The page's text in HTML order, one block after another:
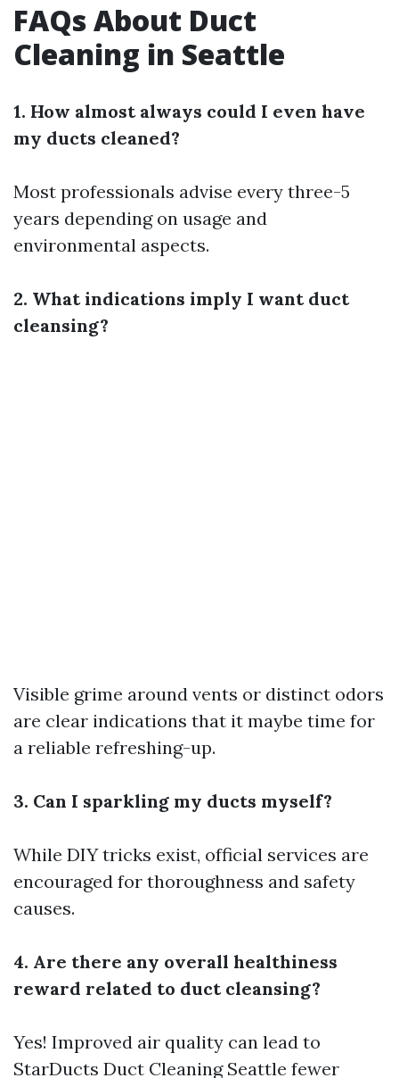
FAQs About Duct
Cleaning in Seattle
1. How almost always could I even have
my ducts cleaned?
Most professionals advise every three-5
years depending on usage and
environmental aspects.
2. What indications imply I want duct
cleansing?
Visible grime around vents or distinct odors
are clear indications that it maybe time for
a reliable refreshing-up.
3. Can I sparkling my ducts myself?
While DIY tricks exist, official services are
encouraged for thoroughness and safety
causes.
4. Are there any overall healthiness
reward related to duct cleansing?
Yes! Improved air quality can lead to
StarDucts Duct Cleaning Seattle fewer